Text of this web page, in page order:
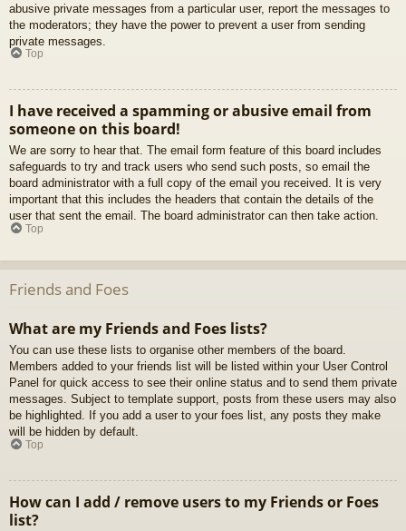
abusive private messages from a particular user, report the messages to
the moderators; they have the power to prevent a user from sending
private messages.
Top
I have received a spamming or abusive email from
someone on this board!
We are sorry to hear that. The email form feature of this board includes
safeguards to try and track users who send such posts, so email the
board administrator with a full copy of the email you received. It is very
important that this includes the headers that contain the details of the
user that sent the email. The board administrator can then take action.
Top
Friends and Foes
What are my Friends and Foes lists?
You can use these lists to organise other members of the board.
Members added to your friends list will be listed within your User Control
Panel for quick access to see their online status and to send them private
messages. Subject to template support, posts from these users may also
be highlighted. If you add a user to your foes list, any posts they make
will be hidden by default.
Top
How can I add / remove users to my Friends or Foes
list?